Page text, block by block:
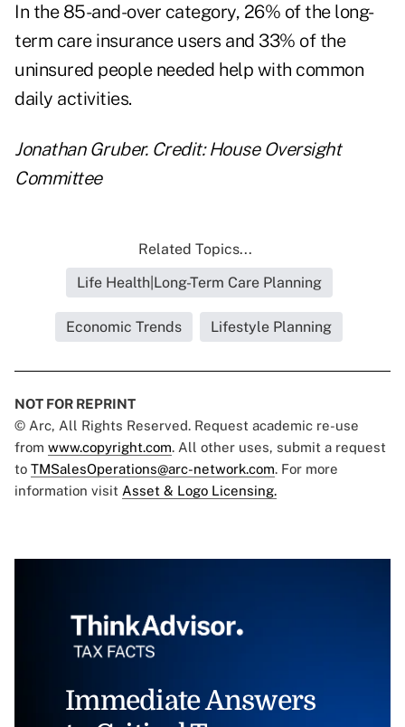
In the 85-and-over category, 26% of the long-
term care insurance users and 33% of the
uninsured people needed help with common
daily activities.
Jonathan Gruber. Credit: House Oversight
Committee
Related Topics...
Life Health|Long-Term Care Planning
Economic Trends Lifestyle Planning
NOT FOR REPRINT
© Arc, All Rights Reserved. Request academic re-use
from www.copyright.com. All other uses, submit a request
to TMSalesOperations@arc-network.com. For more
information visit Asset & Logo Licensing.
Immediate Answers